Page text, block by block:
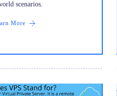
scenarios.
More